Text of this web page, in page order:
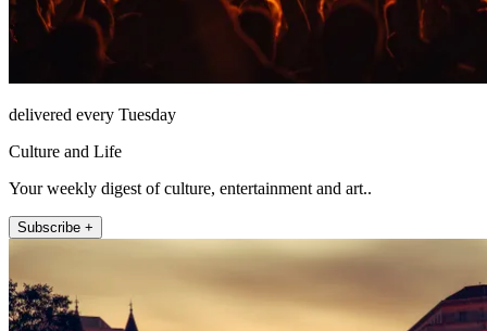
delivered every Tuesday
Culture and Life
Your weekly digest of culture, entertainment and art..
Subscribe +